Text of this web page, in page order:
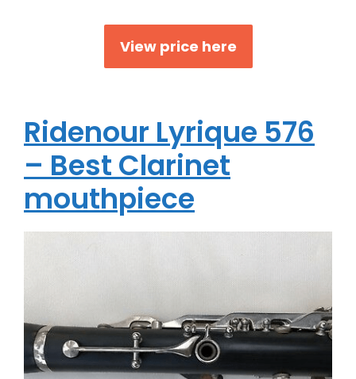
View price here
Ridenour Lyrique 576
– Best Clarinet
mouthpiece